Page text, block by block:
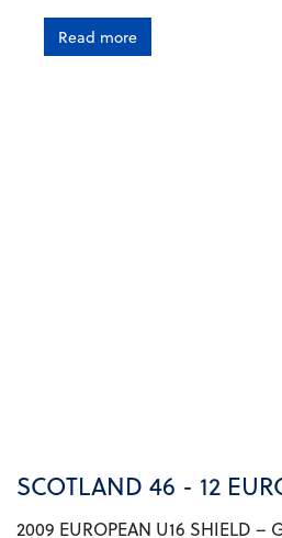
Read more
SCOTLAND 46 - 12
2009 EUROPEAN U16 SHIELD –